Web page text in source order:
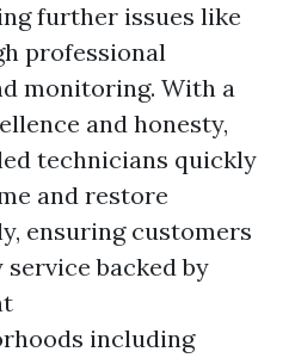
further issues like
professional
monitoring. With a
and honesty,
technicians quickly
and restore
ensuring customers
backed by
including